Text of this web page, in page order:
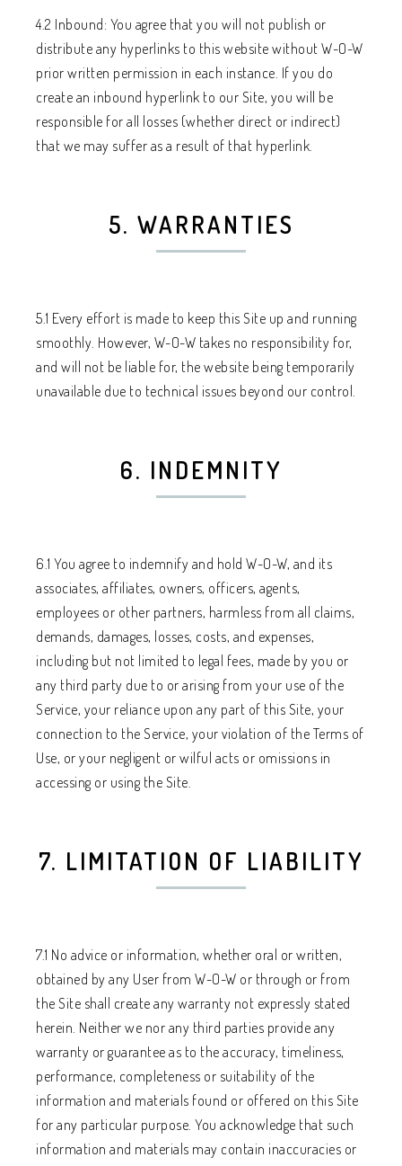
4.2 Inbound: You agree that you will not publish or
distribute any hyperlinks to this website without W-O-W
prior written permission in each instance. If you do
create an inbound hyperlink to our Site, you will be
responsible for all losses (whether direct or indirect)
that we may suffer as a result of that hyperlink.
5. WARRANTIES
5.1 Every effort is made to keep this Site up and running
smoothly. However, W-O-W takes no responsibility for,
and will not be liable for, the website being temporarily
unavailable due to technical issues beyond our control.
6. INDEMNITY
6.1 You agree to indemnify and hold W-O-W, and its
associates, affiliates, owners, officers, agents,
employees or other partners, harmless from all claims,
demands, damages, losses, costs, and expenses,
including but not limited to legal fees, made by you or
any third party due to or arising from your use of the
Service, your reliance upon any part of this Site, your
connection to the Service, your violation of the Terms of
Use, or your negligent or wilful acts or omissions in
accessing or using the Site.
7. LIMITATION OF LIABILITY
7.1 No advice or information, whether oral or written,
obtained by any User from W-O-W or through or from
the Site shall create any warranty not expressly stated
herein. Neither we nor any third parties provide any
warranty or guarantee as to the accuracy, timeliness,
performance, completeness or suitability of the
information and materials found or offered on this Site
for any particular purpose. You acknowledge that such
information and materials may contain inaccuracies or